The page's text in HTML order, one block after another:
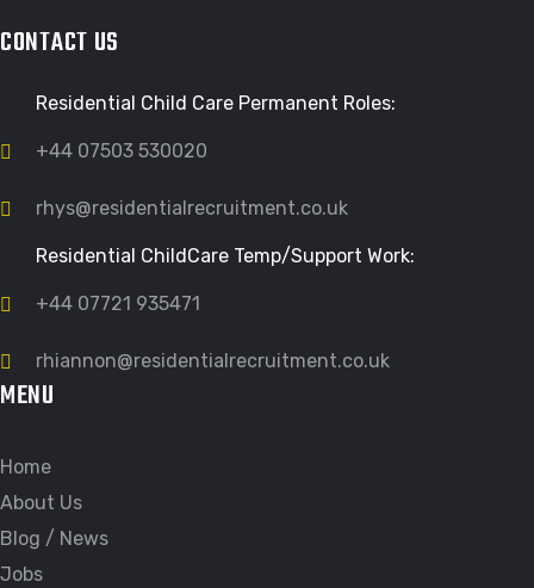
CONTACT US
Residential Child Care Permanent Roles:
+44 07503 530020
rhys@residentialrecruitment.co.uk
Residential ChildCare Temp/Support Work:
+44 07721 935471
rhiannon@residentialrecruitment.co.uk
MENU
Home
About Us
Blog / News
Jobs